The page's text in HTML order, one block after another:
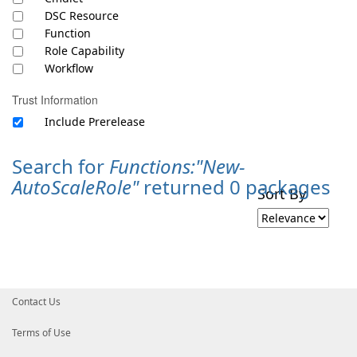
DSC Resource
Function
Role Capability
Workflow
Trust Information
Include Prerelease
Search for Functions:"New-
AutoScaleRole"returned 0 packages
Sort By
Contact Us
Terms of Use